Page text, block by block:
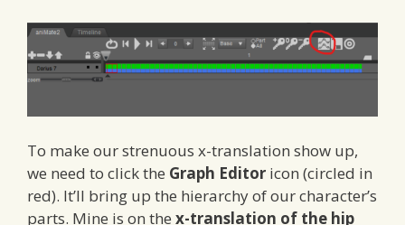
To make our strenuous x-translation show up,
we need to click the Graph Editor icon (circled in
red). It’ll bring up the hierarchy of our character’s
parts. Mine is on the x-translation of the hip